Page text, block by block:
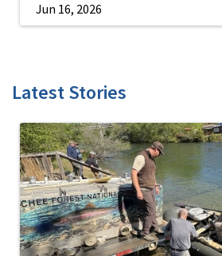
Jun 16, 2026
Latest Stories